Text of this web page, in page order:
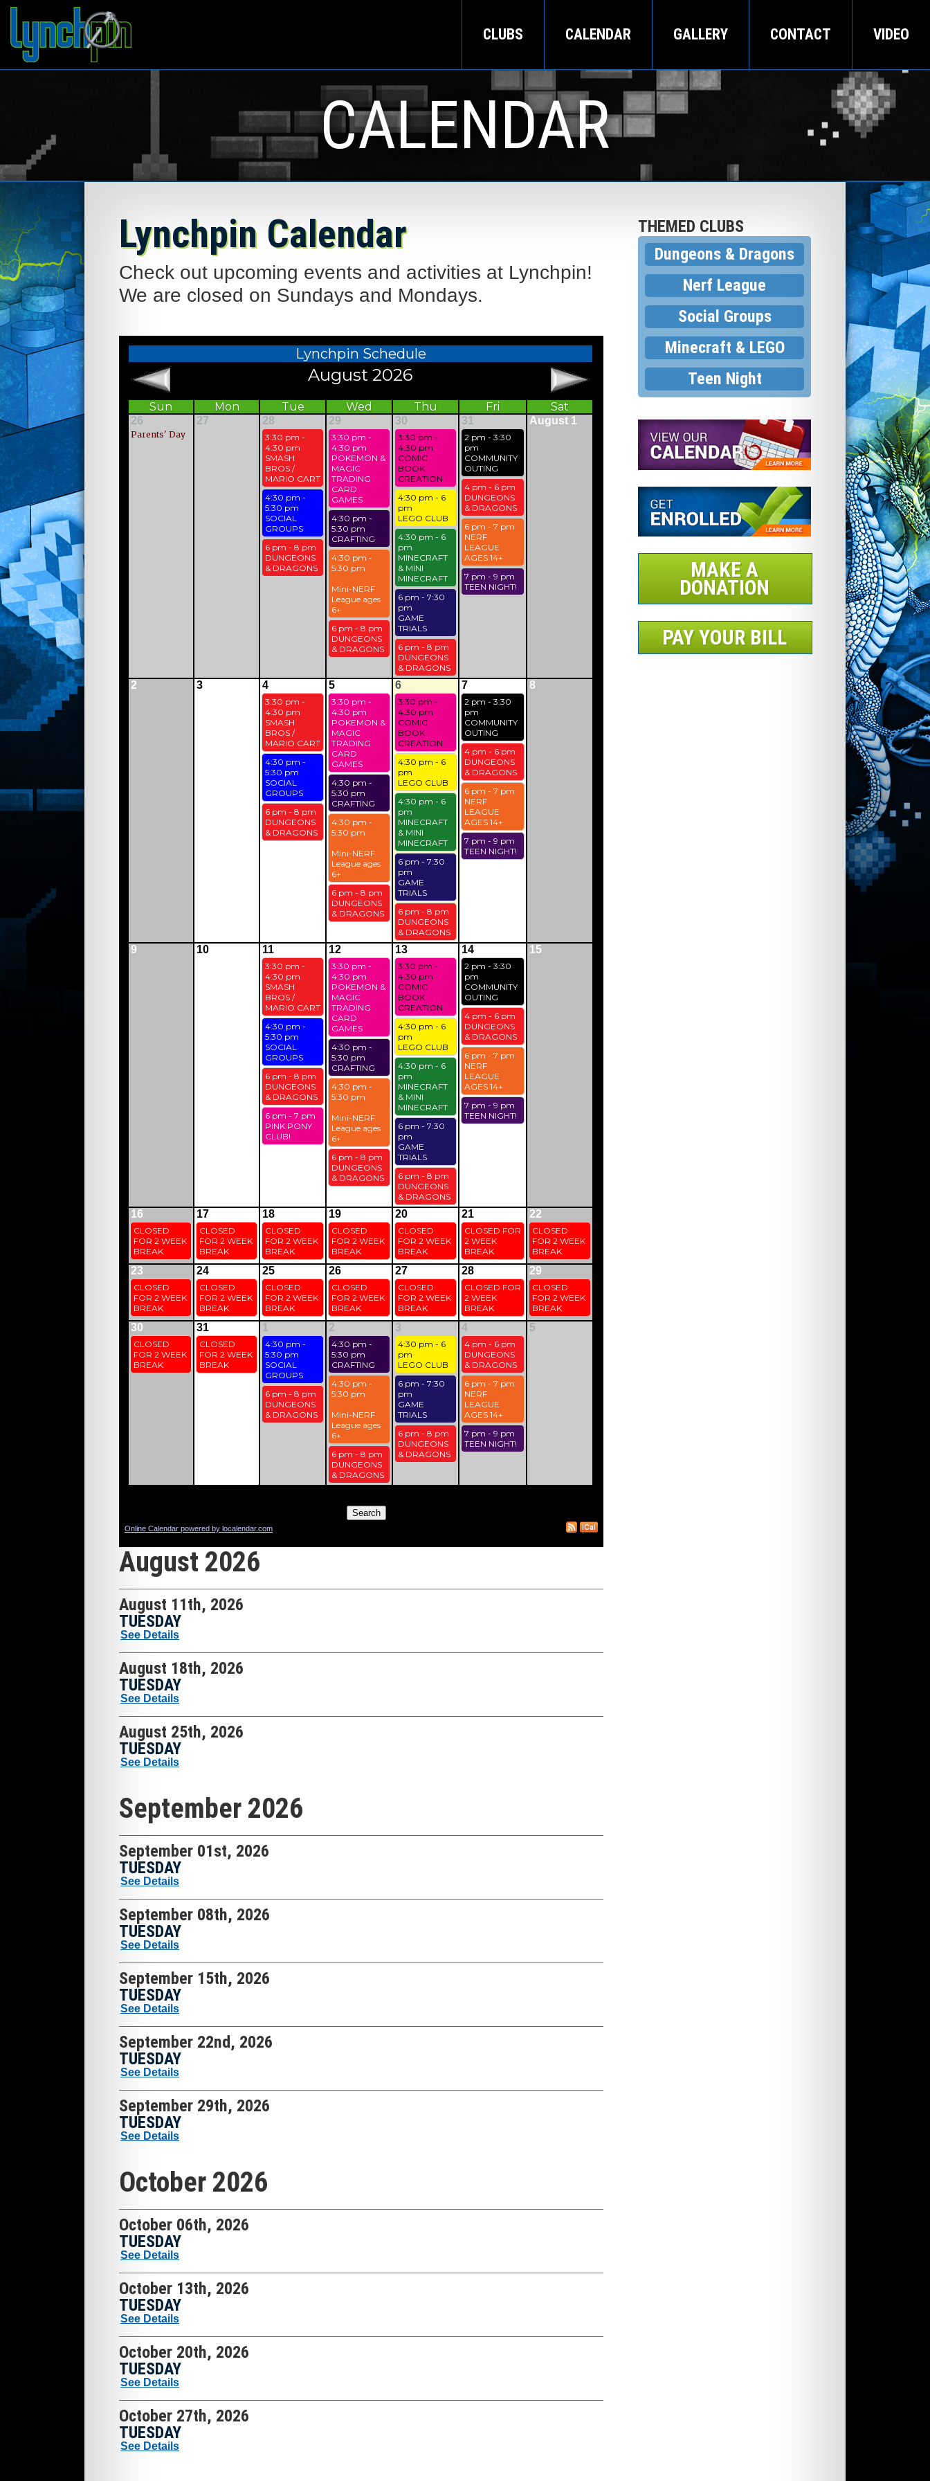
VIDEO
CONTACT
GALLERY
CALENDAR
CLUBS
CALENDAR
Lynchpin Calendar
Check out upcoming events and activities at Lynchpin!
We are closed on Sundays and Mondays.
August 2026
August 11th, 2026
TUESDAY
See Details
August 18th, 2026
TUESDAY
See Details
August 25th, 2026
TUESDAY
See Details
September 2026
September 01st, 2026
TUESDAY
See Details
September 08th, 2026
TUESDAY
See Details
September 15th, 2026
TUESDAY
See Details
September 22nd, 2026
TUESDAY
See Details
September 29th, 2026
TUESDAY
See Details
October 2026
October 06th, 2026
TUESDAY
See Details
October 13th, 2026
TUESDAY
See Details
October 20th, 2026
TUESDAY
See Details
October 27th, 2026
TUESDAY
See Details
THEMED CLUBS
Dungeons & Dragons
Nerf League
Social Groups
Minecraft & LEGO
Teen Night
MAKE A
DONATION
PAY YOUR BILL